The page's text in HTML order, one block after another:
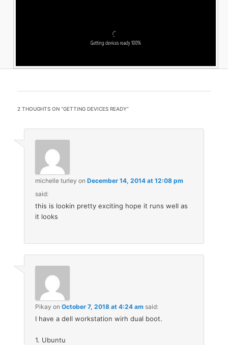
2 THOUGHTS ON “GETTING DEVICES READY”
michelle turley onDecember 14, 2014 at 12:08 pm
said:
this is lookin pretty exciting hope it runs well as
it looks
Pikay onOctober 7, 2018 at 4:24 am said:
I have a dell workstation wirh dual boot.
1. Ubuntu